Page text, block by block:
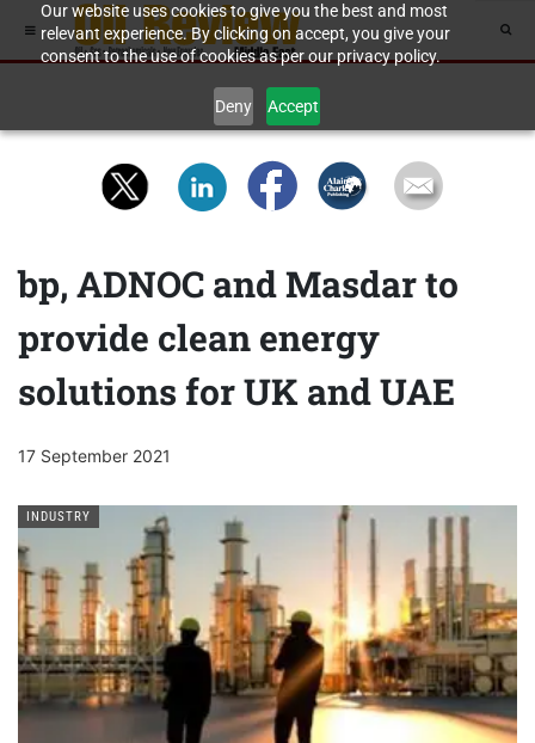
Our website uses cookies to give you the best and most
relevant experience. By clicking on accept, you give your
consent to the use of cookies as per our privacy policy.
Deny Accept
bp, ADNOC and Masdar to
provide clean energy
solutions for UK and UAE
17 September 2021
INDUSTRY